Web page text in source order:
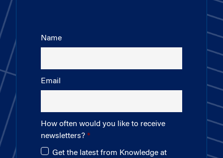
Name
Email
How often would you like to receive
newsletters?
Get the latest from Knowledge at